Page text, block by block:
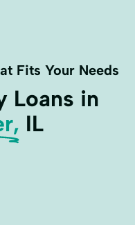
Fits Your Needs
Loans in
IL